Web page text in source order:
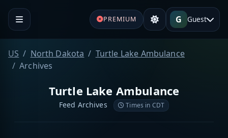
PREMIUM G Guest
US North Dakota
Turtle Lake Ambulance
Archives
Turtle Lake Ambulance
Feed Archives Times in CDT